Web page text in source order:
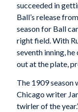
succeeded in
Ball’s release
season for Ball
right field. With
seventh inning,
out at the plate,
The 1909 season
Chicago writer
twirler of the